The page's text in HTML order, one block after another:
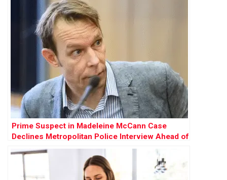
Prime Suspect in Madeleine McCann Case
Declines Metropolitan Police Interview Ahead of
German Prison Release